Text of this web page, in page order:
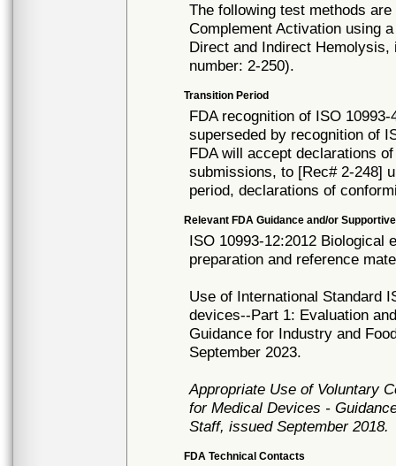
The following test methods
Complement Activation using
Direct and Indirect Hemolysis,
number: 2-250).
Transition Period
FDA recognition of ISO
superseded by recognition of
FDA will accept declarations
submissions, to [Rec# 2-248]
period, declarations of
Relevant FDA Guidance and/or
ISO 10993-12:2012 Biological
preparation and reference
Use of International Standard
devices--Part 1: Evaluation
Guidance for Industry and
September 2023.
Appropriate Use of Voluntary
for Medical Devices -
Staff, issued September 2018.
FDA Technical Contacts